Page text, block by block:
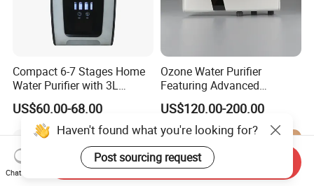
Compact 6-7 Stages Home
Water Purifier with 3L
Pressure Tank Inside
US$60.00-68.00
Ozone Water Purifier
Featuring Advanced
Filtration and Treatment
Solutions
US$120.00-200.00
Haven't found what you're looking for?
Post sourcing request
Chat Now
Send Inquiry